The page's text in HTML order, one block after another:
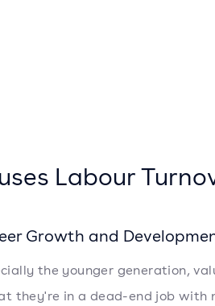
Labour
Growth and
the younger generation,
they're in a dead-end job with